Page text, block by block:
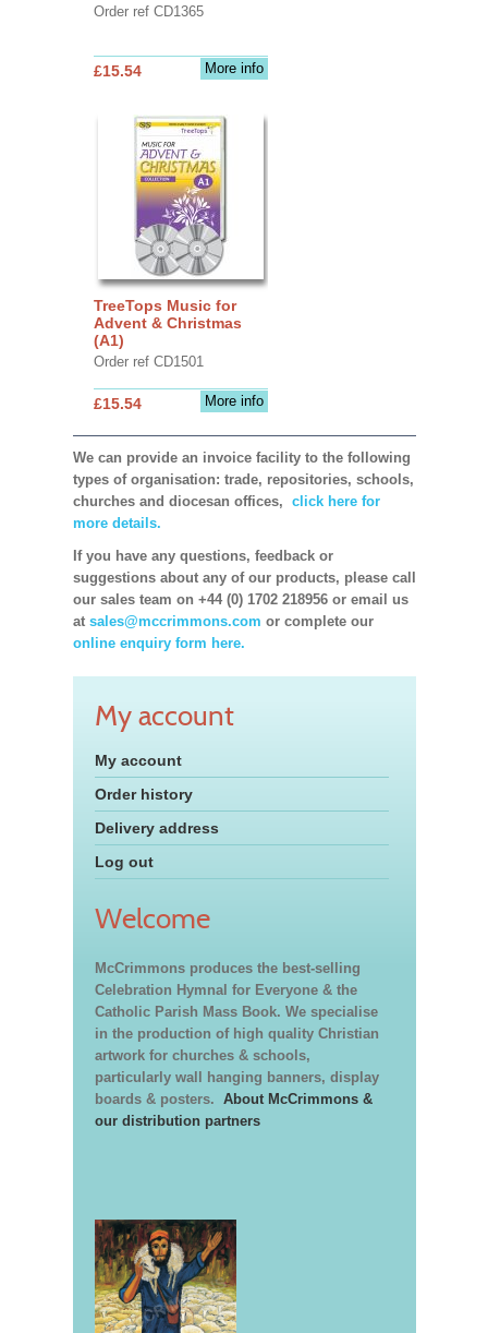
Order ref CD1365
More info
£15.54
TreeTops Music for
Advent & Christmas
(A1)
Order ref CD1501
More info
£15.54
We can provide an invoice facility to the following
types of organisation: trade, repositories, schools,
churches and diocesan offices, click here for
more details.
If you have any questions, feedback or
suggestions about any of our products, please call
our sales team on +44 (0) 1702 218956 or email us
at sales@mccrimmons.com or complete our
online enquiry form here.
My account
My account
Order history
Delivery address
Log out
Welcome
McCrimmons produces the best-selling
Celebration Hymnal for Everyone & the
Catholic Parish Mass Book. We specialise
in the production of high quality Christian
artwork for churches & schools,
particularly wall hanging banners, display
boards & posters. About McCrimmons &
our distribution partners